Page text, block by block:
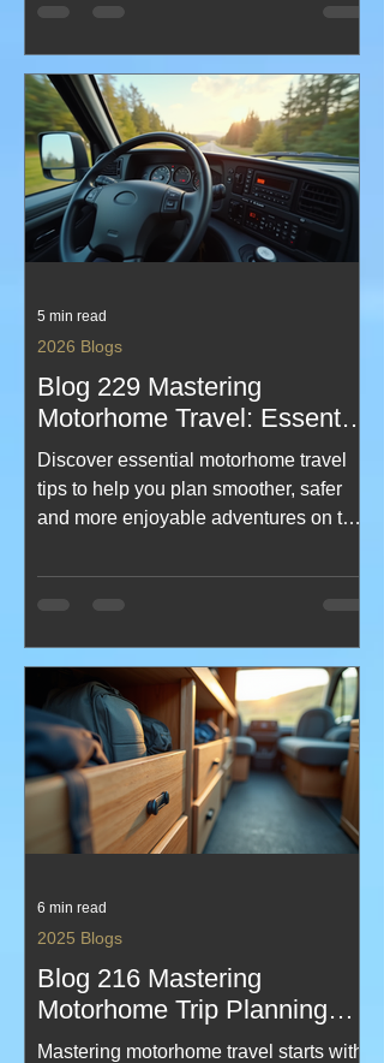
laughs, tips and real adventures.
and anyone who’s ever burnt toast and
set off the motorhome alarm while
trying to make breakfast on the move.
Blog 229 Mastering
Motorhome Travel: Essential
Motorhome Travel Tips and
Guides
Discover essential motorhome travel
tips to help you plan smoother, safer
and more enjoyable adventures on the
campsite know‑how and practical
guides for every stage of your journey,
need to feel confident behind the
wheel. Perfect for new explorers and
seasoned travellers looking to elevate
their motorhome experience.
2026 Blogs
5 min read
Blog 216 Mastering
Motorhome Trip Planning
Tips
Mastering motorhome travel starts with
2025 Blogs
6 min read